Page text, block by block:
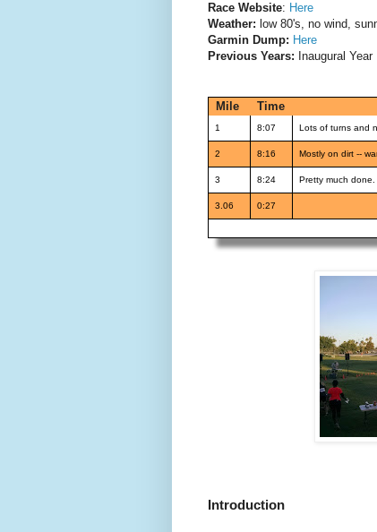
Race Website: Here
Weather: low 80's, no wind,
Garmin Dump: Here
Previous Years: Inaugural Year
Mile Time
1 8:07 Lots of turns and
2 8:16 Mostly on dirt --
3 8:24 Pretty much done.
3.06 0:27
Introduction